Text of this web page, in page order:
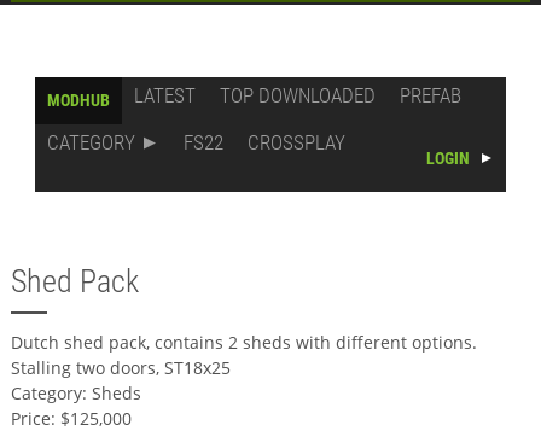
MODHUB LATEST TOP DOWNLOADED
PREFAB
CATEGORY
FS22 CROSSPLAY
LOGIN
Shed Pack
Dutch shed pack, contains 2 sheds with different options.
Stalling two doors, ST18x25
Category: Sheds
Price: $125,000